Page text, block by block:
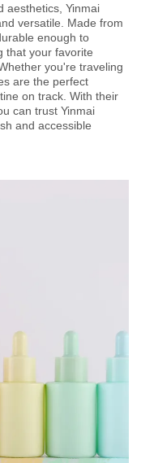
aesthetics, Yinmai
versatile. Made from
enough to
that your favorite
you're traveling
are the perfect
on track. With their
can trust Yinmai
and accessible